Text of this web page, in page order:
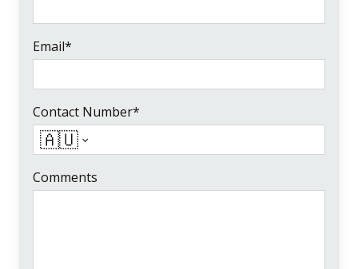
Email*
Contact Number*
🇦🇺
Comments